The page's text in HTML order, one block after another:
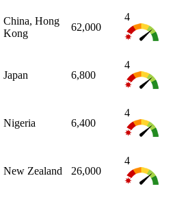
China, Hong
Kong
62,000
4
Japan 6,800
4
Nigeria 6,400
4
New Zealand 26,000
4